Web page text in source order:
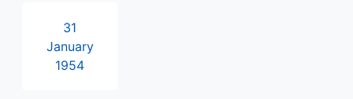
31
January
1954